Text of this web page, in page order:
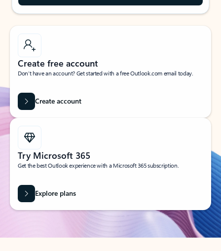
Create free account
Don’t have an account? Get started with a free Outlook.com email today.
Create account
Try Microsoft 365
Get the best Outlook experience with a Microsoft 365 subscription.
Explore plans